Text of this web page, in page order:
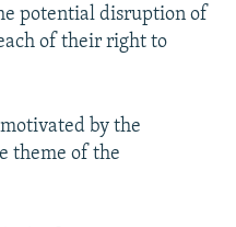
potential disruption of
of their right to
by the
theme of the